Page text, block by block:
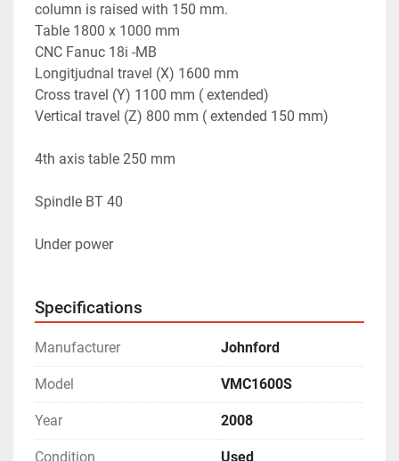
column is raised with 150 mm.
Table 1800 x 1000 mm
CNC Fanuc 18i -MB
Longitjudnal travel (X) 1600 mm
Cross travel (Y) 1100 mm ( extended)
Vertical travel (Z) 800 mm ( extended 150 mm)
4th axis table 250 mm
Spindle BT 40
Under power
Specifications
Manufacturer Johnford
Model VMC1600S
Year 2008
Condition Used